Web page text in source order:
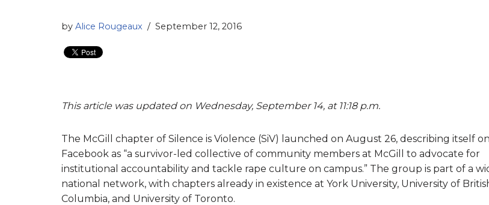
by Alice Rougeaux September 12, 2016
This article was updated on Wednesday, September 14, at 11:18 p.m.
The McGill chapter of Silence is Violence (SiV) launched on August 26, describing itself on
Facebook as “a survivor-led collective of community members at McGill to advocate for
institutional accountability and tackle rape culture on campus.” The group is part of a
national network, with chapters already in existence at York University, University of
Columbia, and University of Toronto.